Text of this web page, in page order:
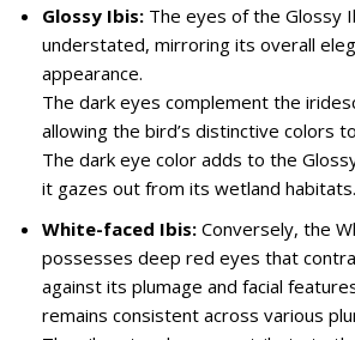
Glossy Ibis: The eyes of the Glossy
understated, mirroring its overall
appearance.
The dark eyes complement the
allowing the bird’s distinctive colors
The dark eye color adds to the
it gazes out from its wetland habitats.
White-faced Ibis: Conversely, the
possesses deep red eyes that
against its plumage and facial
remains consistent across various